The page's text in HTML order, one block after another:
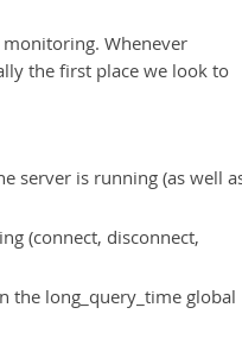
Whenever
the first place we look to
server is running (as well
(connect, disconnect,
the long_query_time global